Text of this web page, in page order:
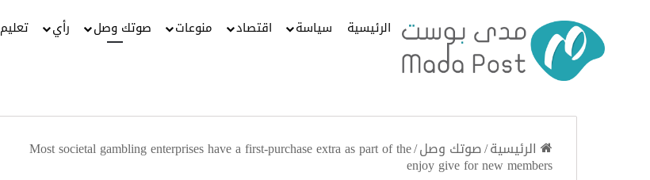
الرئيسية سياسة اقتصاد منوعات صوتك وصل رأي تعليم
الرئيسية/صوتك وصل/
Most societal gambling enterprises have a first-purchase extra as part of the
enjoy give for new members